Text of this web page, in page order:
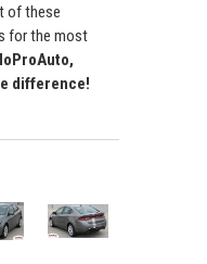
of these
for the most
difference!